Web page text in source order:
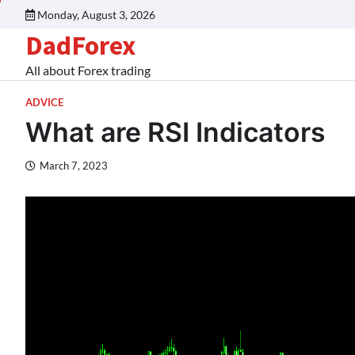
Monday, August 3, 2026
DadForex
All about Forex trading
ADVICE
What are RSI Indicators
March 7, 2023